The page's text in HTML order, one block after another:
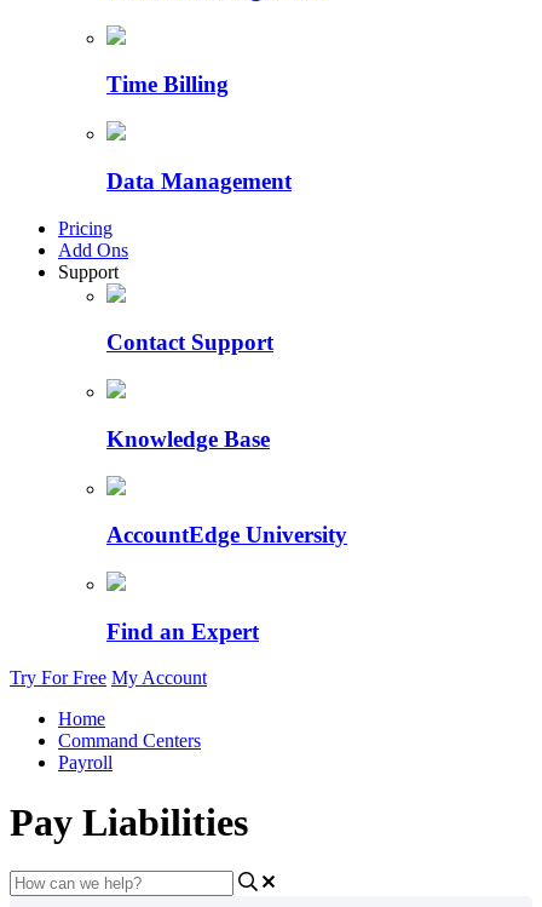
Time Billing
Data Management
Pricing
Add Ons
Support
Contact Support
Knowledge Base
AccountEdge University
Find an Expert
Try For Free My Account
Home
Command Centers
Payroll
Pay Liabilities